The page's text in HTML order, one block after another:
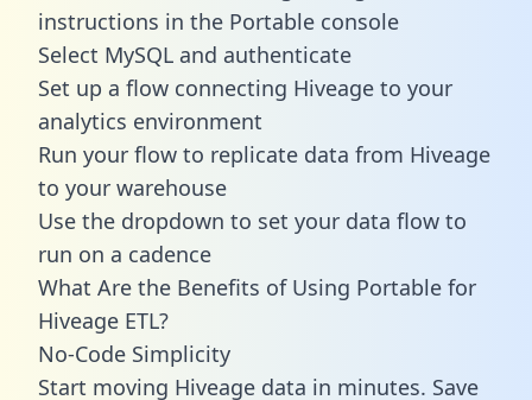
instructions in the Portable console
Select MySQL and authenticate
Set up a flow connecting Hiveage to your
analytics environment
Run your flow to replicate data from Hiveage
to your warehouse
Use the dropdown to set your data flow to
run on a cadence
What Are the Benefits of Using Portable for
Hiveage ETL?
No-Code Simplicity
Start moving Hiveage data in minutes. Save